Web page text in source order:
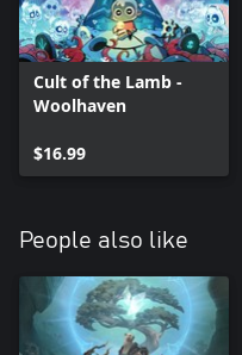
Cult of the Lamb -
Woolhaven
$16.99
People also like